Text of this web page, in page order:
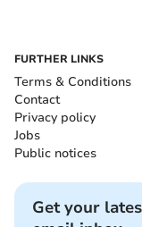
FURTHER LINKS
Terms & Conditions
Contact
Privacy policy
Jobs
Public notices
Get your